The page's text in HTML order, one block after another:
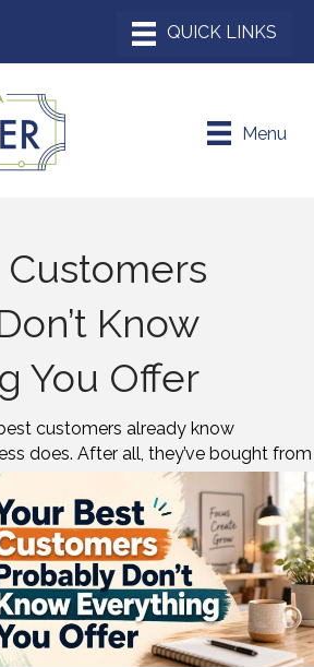
Menu
Know
You Offer
customers already know
does. After all, they’ve bought from